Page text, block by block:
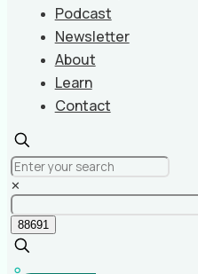
Podcast
Newsletter
About
Learn
Contact
✕